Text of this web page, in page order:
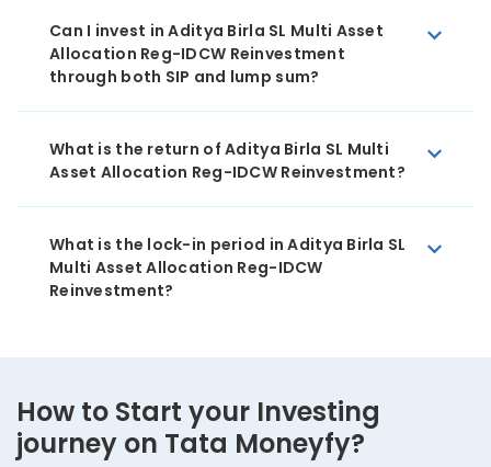
Can I invest in Aditya Birla SL Multi Asset
Allocation Reg-IDCW Reinvestment
through both SIP and lump sum?
What is the return of Aditya Birla SL Multi
Asset Allocation Reg-IDCW Reinvestment?
What is the lock-in period in Aditya Birla SL
Multi Asset Allocation Reg-IDCW
Reinvestment?
How to Start your Investing
journey on Tata Moneyfy?